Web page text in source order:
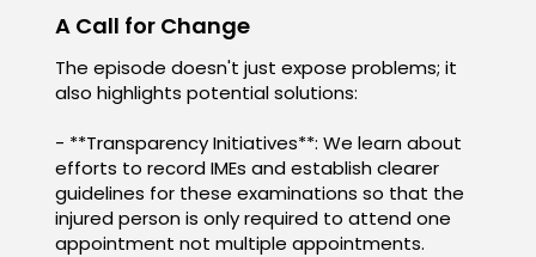
A Call for Change
The episode doesn't just expose problems; it
also highlights potential solutions:
- **Transparency Initiatives**: We learn about
efforts to record IMEs and establish clearer
guidelines for these examinations so that the
injured person is only required to attend one
appointment not multiple appointments.